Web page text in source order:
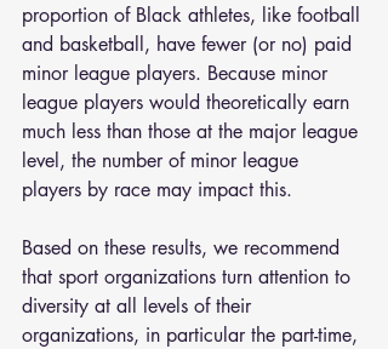
proportion of Black athletes, like football
and basketball, have fewer (or no) paid
minor league players. Because minor
league players would theoretically earn
much less than those at the major league
level, the number of minor league
players by race may impact this.
Based on these results, we recommend
that sport organizations turn attention to
diversity at all levels of their
organizations, in particular the part-time,